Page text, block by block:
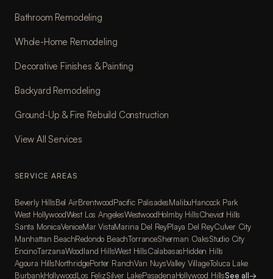
Bathroom Remodeling
Whole-Home Remodeling
Decorative Finishes & Painting
Backyard Remodeling
Ground-Up & Fire Rebuild Construction
View All Services
SERVICE AREAS
Beverly HillsBel AirBrentwoodPacific PalisadesMalibuHancock Park
West HollywoodWest Los AngelesWestwoodHolmby HillsCheviot Hills
Santa MonicaVeniceMar VistaMarina Del ReyPlaya Del ReyCulver City
Manhattan BeachRedondo BeachTorranceSherman OaksStudio City
EncinoTarzanaWoodland HillsWest HillsCalabasasHidden Hills
Agoura HillsNorthridgePorter RanchVan NuysValley VillageToluca Lake
BurbankHollywoodLos FelizSilver LakePasadenaHollywood HillsSee all→